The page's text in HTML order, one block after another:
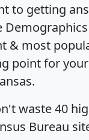
to getting
& most
point for
waste 40
Bureau